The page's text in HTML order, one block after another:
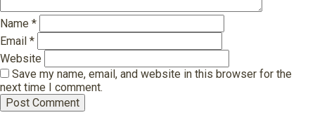
Name *
Email *
Website
Save my name, email, and website in this browser for the
next time I comment.